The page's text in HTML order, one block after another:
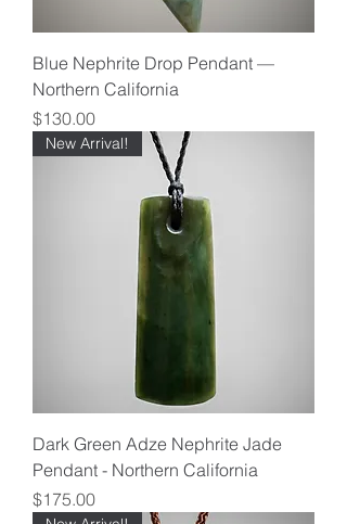
Blue Nephrite Drop Pendant —
Northern California
Price
$130.00
New Arrival!
Dark Green Adze Nephrite Jade
Pendant - Northern California
Price
$175.00